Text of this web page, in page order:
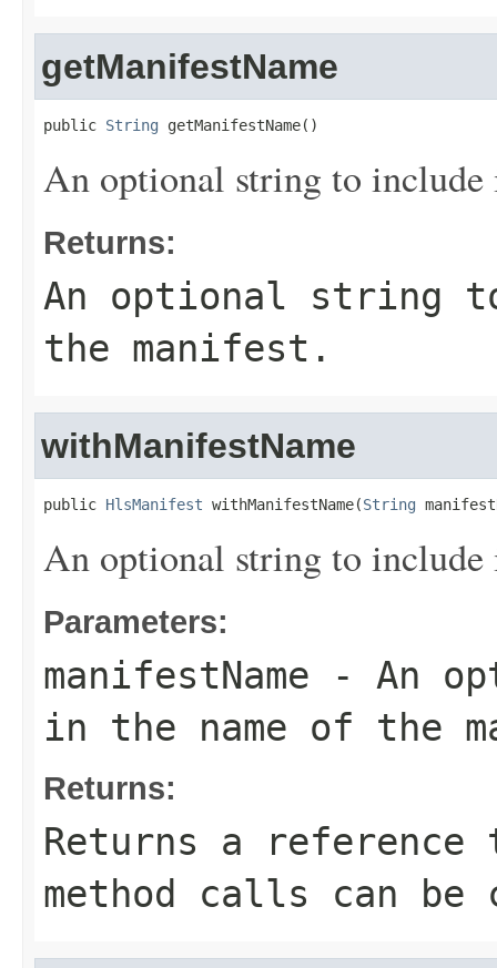
getManifestName
public String getManifestName()
An optional string to include
Returns:
An optional string
the manifest.
withManifestName
public HlsManifest withManifestName(String
An optional string to include
Parameters:
manifestName - An
in the name of the
Returns:
Returns a
method calls can be